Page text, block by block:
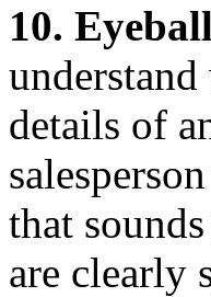
10.
details of
that
are clearly